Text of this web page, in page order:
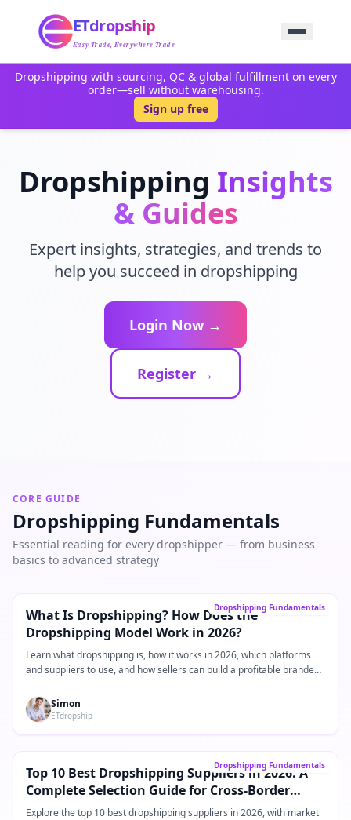
Sourcing
Service
Product
Blog
ETdropship
Easy Trade, Everywhere Trade
Dropshipping with sourcing, QC & global fulfillment on every
order—sell without warehousing.
Sign up free
Dropshipping Insights
& Guides
Expert insights, strategies, and trends to
help you succeed in dropshipping
Login Now →
Register →
CORE GUIDE
Dropshipping Fundamentals
Essential reading for every dropshipper — from business
basics to advanced strategy
Dropshipping Fundamentals
What Is Dropshipping? How Does the
Dropshipping Model Work in 2026?
Learn what dropshipping is, how it works in 2026, which platforms
and suppliers to use, and how sellers can build a profitable branded
Simon
ETdropship
Dropshipping Fundamentals
Top 10 Best Dropshipping Suppliers in 2026: A
Complete Selection Guide for Cross-Border
eCommerce Sellers
Explore the top 10 best dropshipping suppliers in 2026, with market